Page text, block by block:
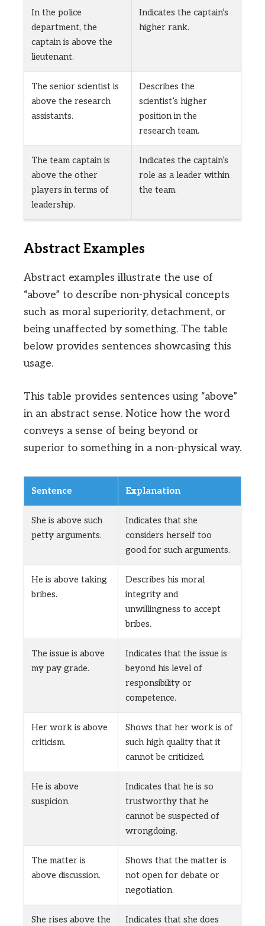
In the police
department, the
captain is above the
lieutenant.
Indicates the captain’s
higher rank.
The senior scientist is
above the research
assistants.
Describes the
scientist’s higher
position in the
research team.
The team captain is
above the other
players in terms of
leadership.
Indicates the captain’s
role as a leader within
the team.
Abstract Examples
Abstract examples illustrate the use of
“above” to describe non-physical concepts
such as moral superiority, detachment, or
being unaffected by something. The table
below provides sentences showcasing this
usage.
This table provides sentences using “above”
in an abstract sense. Notice how the word
conveys a sense of being beyond or
superior to something in a non-physical way.
Sentence Explanation
She is above such
petty arguments.
Indicates that she
considers herself too
good for such arguments.
He is above taking
bribes.
Describes his moral
integrity and
unwillingness to accept
bribes.
The issue is above
my pay grade.
Indicates that the issue is
beyond his level of
responsibility or
competence.
Her work is above
criticism.
Shows that her work is of
such high quality that it
cannot be criticized.
He is above
suspicion.
Indicates that he is so
trustworthy that he
cannot be suspected of
wrongdoing.
The matter is
above discussion.
Shows that the matter is
not open for debate or
negotiation.
She rises above the
Indicates that she does